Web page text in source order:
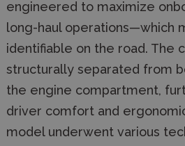
engineered to maximize
long-haul operations—which
identifiable on the road. The
structurally separated from
the engine compartment,
driver comfort and
model underwent various